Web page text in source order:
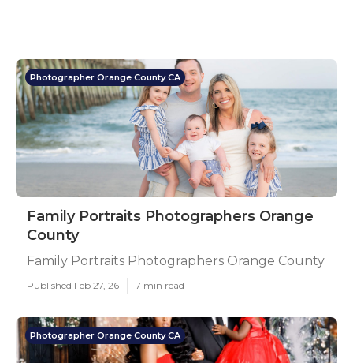
Photographer Orange County CA
Family Portraits Photographers Orange
County
Family Portraits Photographers Orange County
Published Feb 27, 26 7 min read
Photographer Orange County CA